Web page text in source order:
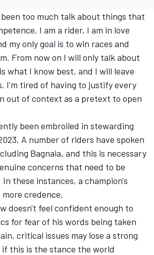
too much talk about things that
I am a rider, I am in love
my only goal is to win races and
From now on I will only talk about
what I know best, and I will leave
I'm tired of having to justify every
out of context as a pretext to open
been embroiled in stewarding
A number of riders have spoken
Bagnaia, and this is necessary
concerns that need to be
these instances, a champion's
credence.
doesn't feel confident enough to
for fear of his words being taken
critical issues may lose a strong
this is the stance the world